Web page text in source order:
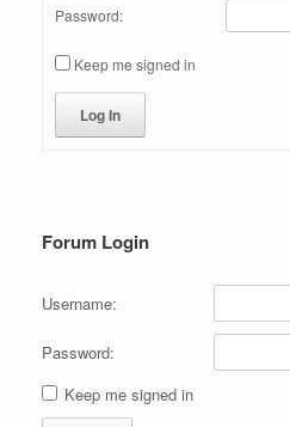
Password:
Keep me signed in
Log In
Forum Login
Username:
Password:
Keep me signed in